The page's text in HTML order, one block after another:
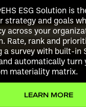
ESG Solution is
strategy and goals
across your
Rate, rank and
a survey with built-in
automatically turn
materiality matrix.
LEARN MORE